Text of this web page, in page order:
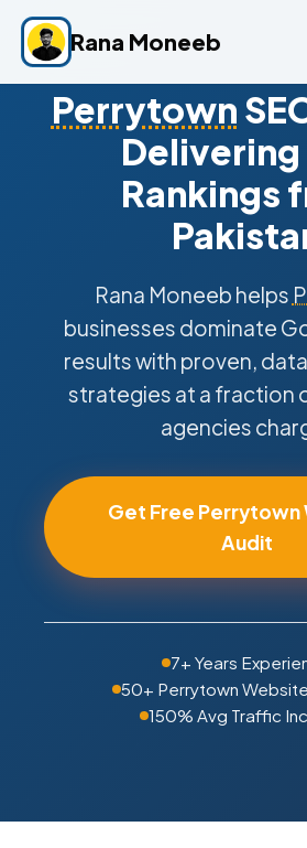
Rana Moneeb
Perrytown
Delivering
Rankings
Rana Moneeb helps
businesses dominate
results with proven,
strategies at a fraction
agencies
Get Free Perrytown
Audit
7+ Years
50+ Perrytown
150% Avg Traffic